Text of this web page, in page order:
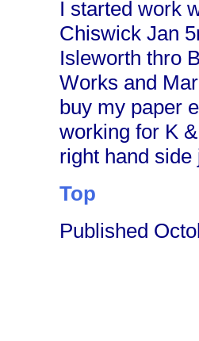
I started work
Chiswick Jan
Isleworth thro
Works and
buy my paper
working for K
right hand
Top
Published